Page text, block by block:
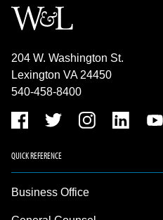
204 W. Washington St.
Lexington VA 24450
540-458-8400
QUICK REFERENCE
Business Office